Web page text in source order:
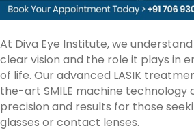
At Diva Eye Institute, we
clear vision and the role it plays in
of life. Our advanced LASIK
the-art SMILE machine technology
precision and results for those
glasses or contact lenses.